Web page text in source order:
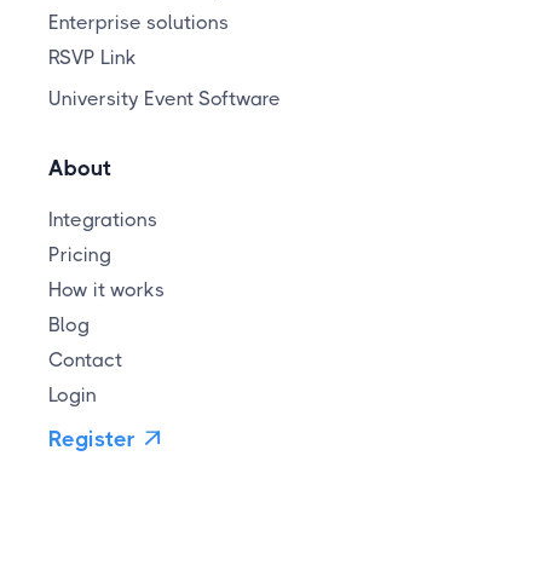
Enterprise solutions
RSVP Link
University Event Software
About
Integrations
Pricing
How it works
Blog
Contact
Login
Register 